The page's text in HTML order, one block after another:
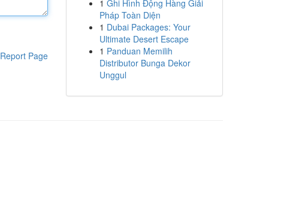
Report Page
1 Ghi Hình Động Hàng Giải
Pháp Toàn Diện
1 Dubai Packages: Your
Ultimate Desert Escape
1 Panduan Memilih
Distributor Bunga Dekor
Unggul